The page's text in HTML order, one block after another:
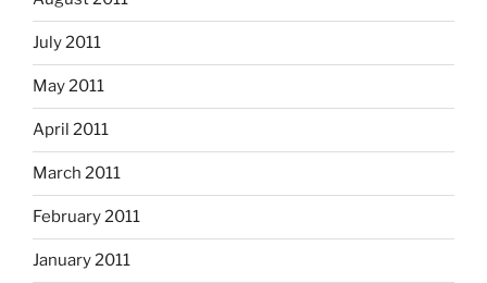
July 2011
May 2011
April 2011
March 2011
February 2011
January 2011